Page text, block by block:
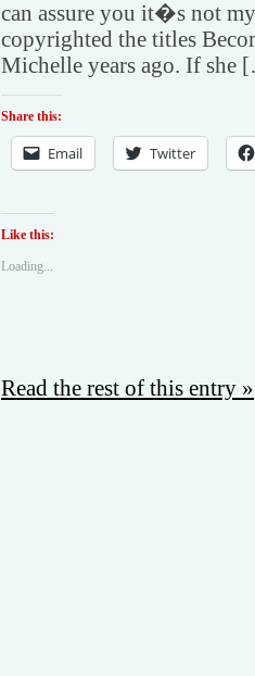
can assure you it�s not
copyrighted the titles
Michelle years ago. If she
Share this:
Email Twitter
Like this:
Loading...
Read the rest of this entry »